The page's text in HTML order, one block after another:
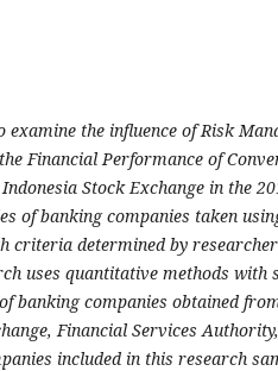
the influence of Risk
Financial Performance of
Stock Exchange in the
of banking companies taken
criteria determined by
uses quantitative methods with
banking companies obtained
Financial Services
included in this research